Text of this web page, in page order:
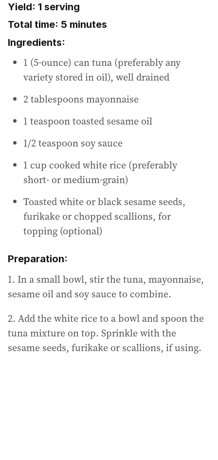
Yield: 1 serving
Total time: 5 minutes
Ingredients:
1 (5-ounce) can tuna (preferably any
variety stored in oil), well drained
2 tablespoons mayonnaise
1 teaspoon toasted sesame oil
1/2 teaspoon soy sauce
1 cup cooked white rice (preferably
short- or medium-grain)
Toasted white or black sesame seeds,
furikake or chopped scallions, for
topping (optional)
Preparation:
1. In a small bowl, stir the tuna, mayonnaise,
sesame oil and soy sauce to combine.
2. Add the white rice to a bowl and spoon the
tuna mixture on top. Sprinkle with the
sesame seeds, furikake or scallions, if using.